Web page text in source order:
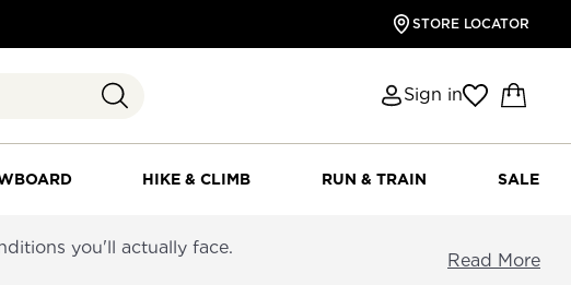
STORE LOCATOR
Sign in
HIKE & CLIMB RUN & TRAIN SALE
you'll actually face.
Read More